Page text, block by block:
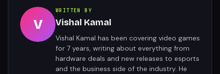
V
WRITTEN BY
Vishal Kamal
Vishal Kamal has been covering video games
for 7 years, writing about everything from
hardware deals and new releases to esports
and the business side of the industry. He